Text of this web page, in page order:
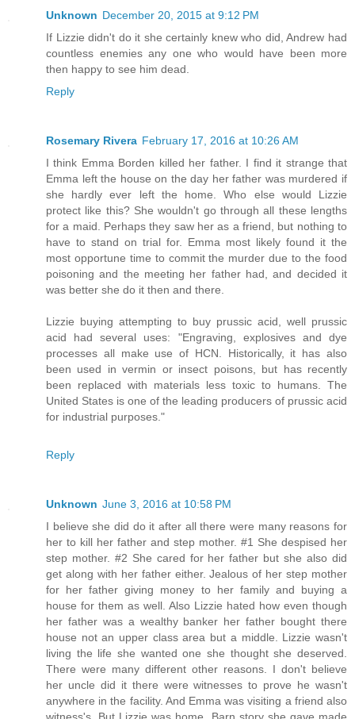
Unknown December 20, 2015 at 9:12 PM
If Lizzie didn't do it she certainly knew who did, Andrew had
countless enemies any one who would have been more
then happy to see him dead.
Reply
Rosemary Rivera February 17, 2016 at 10:26 AM
I think Emma Borden killed her father. I find it strange that
Emma left the house on the day her father was murdered if
she hardly ever left the home. Who else would Lizzie
protect like this? She wouldn't go through all these lengths
for a maid. Perhaps they saw her as a friend, but nothing to
have to stand on trial for. Emma most likely found it the
most opportune time to commit the murder due to the food
poisoning and the meeting her father had, and decided it
was better she do it then and there.
Lizzie buying attempting to buy prussic acid, well prussic
acid had several uses: "Engraving, explosives and dye
processes all make use of HCN. Historically, it has also
been used in vermin or insect poisons, but has recently
been replaced with materials less toxic to humans. The
United States is one of the leading producers of prussic acid
for industrial purposes."
Reply
Unknown June 3, 2016 at 10:58 PM
I believe she did do it after all there were many reasons for
her to kill her father and step mother. #1 She despised her
step mother. #2 She cared for her father but she also did
get along with her father either. Jealous of her step mother
for her father giving money to her family and buying a
house for them as well. Also Lizzie hated how even though
her father was a wealthy banker her father bought there
house not an upper class area but a middle. Lizzie wasn't
living the life she wanted one she thought she deserved.
There were many different other reasons. I don't believe
her uncle did it there were witnesses to prove he wasn't
anywhere in the facility. And Emma was visiting a friend also
witness's. But Lizzie was home. Barn story she gave made